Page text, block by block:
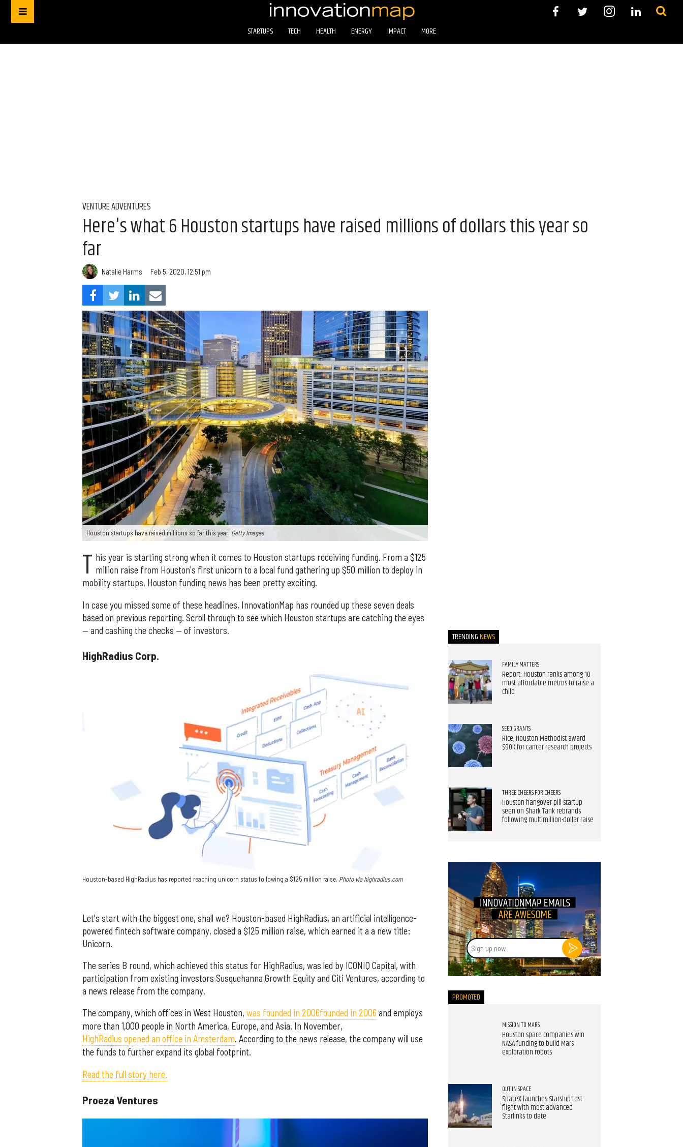
STARTUPS TECH HEALTH ENERGY IMPACT MORE
VENTURE ADVENTURES
Here's what 6 Houston startups have raised millions of dollars this year so
far
Natalie Harms Feb 5, 2020, 12:51 pm
Houston startups have raised millions so far this year. Getty Images
T his year is starting strong when it comes to Houston startups receiving funding. From a $125
million raise from Houston's first unicorn to a local fund gathering up $50 million to deploy in
mobility startups, Houston funding news has been pretty exciting.
In case you missed some of these headlines, InnovationMap has rounded up these seven deals
based on previous reporting. Scroll through to see which Houston startups are catching the eyes
— and cashing the checks — of investors.
HighRadius Corp.
Houston-based HighRadius has reported reaching unicorn status following a $125 million raise. Photo viahighradius.com
Let's start with the biggest one, shall we? Houston-based HighRadius, an artificial intelligence-
powered fintech software company, closed a $125 million raise, which earned it a a new title:
Unicorn.
The series B round, which achieved this status for HighRadius, was led by ICONIQ Capital, with
participation from existing investors Susquehanna Growth Equity and Citi Ventures, according to
a news release from the company.
The company, which offices in West Houston, was founded in 2006founded in 2006 and employs
more than 1,000 people in North America, Europe, and Asia. In November,
HighRadius opened an office in Amsterdam. According to the news release, the company will use
the funds to further expand its global footprint.
Read the full story here.
Proeza Ventures
TRENDINGNEWS
FAMILY MATTERS
Report: Houston ranks among 10
most affordable metros to raise a
child
SEED GRANTS
Rice, Houston Methodist award
$90K for cancer research projects
THREE CHEERS FOR CHEERS
Houston hangover pill startup
seen on Shark Tank rebrands
following multimillion-dollar raise
Sign
up
now
PROMOTED
MISSION TO MARS
Houston space companies win
NASA funding to build Mars
exploration robots
OUT IN SPACE
SpaceX launches Starship test
flight with most advanced
Starlinks to date